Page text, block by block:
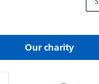
Our charity